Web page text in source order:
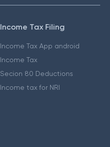
Income Tax Filing
Income Tax App android
Income Tax
Secion 80 Deductions
Income tax for NRI